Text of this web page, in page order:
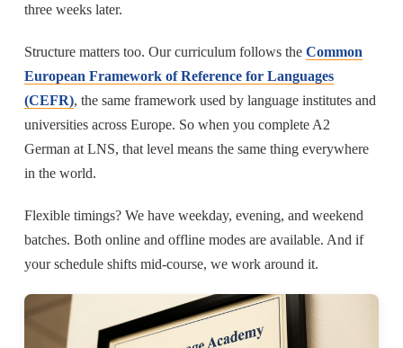
three weeks later.
Structure matters too. Our curriculum follows the Common
European Framework of Reference for Languages
(CEFR), the same framework used by language institutes and
universities across Europe. So when you complete A2
German at LNS, that level means the same thing everywhere
in the world.
Flexible timings? We have weekday, evening, and weekend
batches. Both online and offline modes are available. And if
your schedule shifts mid-course, we work around it.